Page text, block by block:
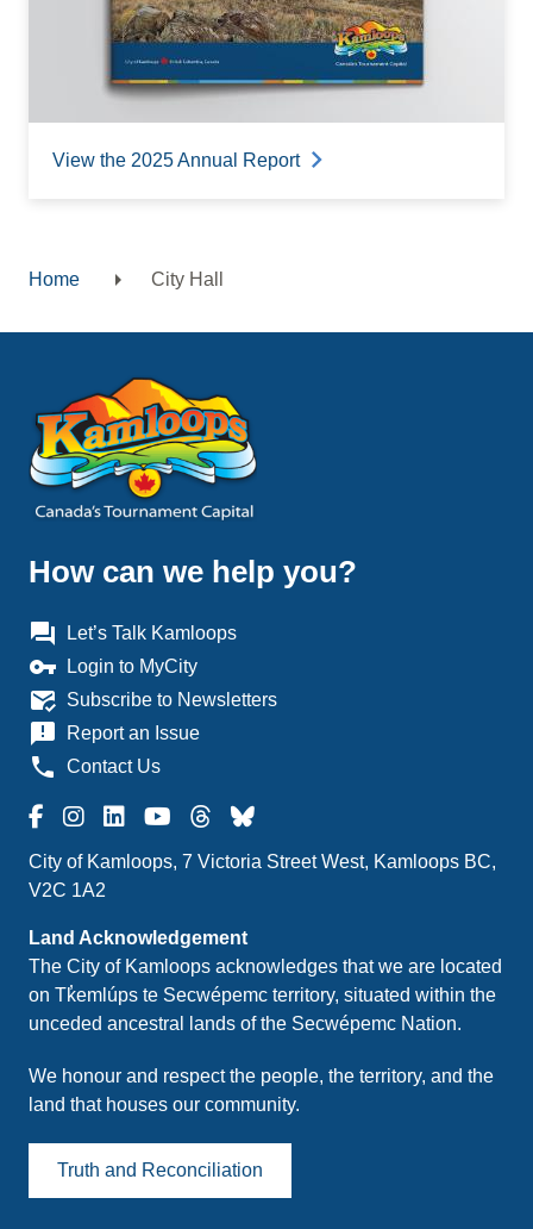
View the 2025 Annual Report
Breadcrumb
Home City Hall
How can we help you?
question_answer Let’s Talk Kamloops
vpn_key Login to MyCity
mark_email_read Subscribe to Newsletters
announcement Report an Issue
phone Contact Us
City of Kamloops, 7 Victoria Street West, Kamloops BC,
V2C 1A2
Land Acknowledgement
The City of Kamloops acknowledges that we are located
on Tk̓emlúps te Secwépemc territory, situated within the
unceded ancestral lands of the Secwépemc Nation.
We honour and respect the people, the territory, and the
land that houses our community.
Truth and Reconciliation